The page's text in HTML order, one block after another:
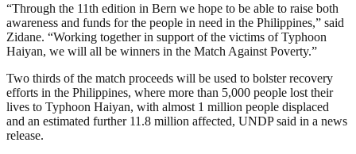
“Through the 11th edition in Bern we hope to be able to raise both
awareness and funds for the people in need in the Philippines,” said
Zidane. “Working together in support of the victims of Typhoon
Haiyan, we will all be winners in the Match Against Poverty.”
Two thirds of the match proceeds will be used to bolster recovery
efforts in the Philippines, where more than 5,000 people lost their
lives to Typhoon Haiyan, with almost 1 million people displaced
and an estimated further 11.8 million affected, UNDP said in a news
release.